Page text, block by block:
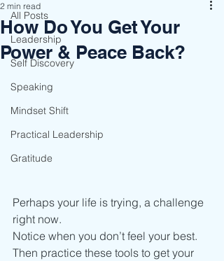
All Posts
Leadership
Self Discovery
Speaking
Mindset Shift
Practical Leadership
Gratitude
How Do You Get Your
Power & Peace Back?
2 min read
Perhaps your life is trying, a challenge
right now.
Notice when you don’t feel your best.
Then practice these tools to get your